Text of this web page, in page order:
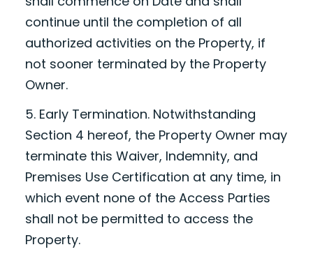
continue until the completion of all
authorized activities on the Property, if
not sooner terminated by the Property
Owner.
5. Early Termination. Notwithstanding
Section 4 hereof, the Property Owner may
terminate this Waiver, Indemnity, and
Premises Use Certification at any time, in
which event none of the Access Parties
shall not be permitted to access the
Property.